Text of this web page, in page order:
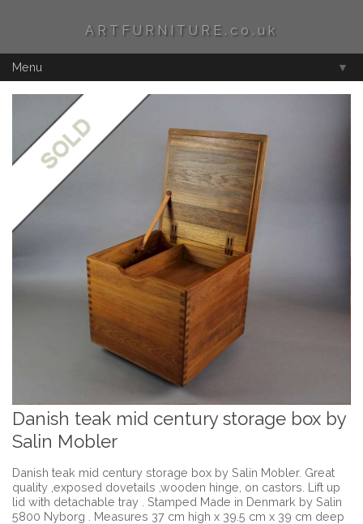
ARTFURNITURE.co.uk
Menu ▼
Danish teak mid century storage box by
Salin Mobler
Danish teak mid century storage box by Salin Mobler. Great
quality ,exposed dovetails ,wooden hinge, on castors. Lift up
lid with detachable tray . Stamped Made in Denmark by Salin
5800 Nyborg . Measures 37 cm high x 39.5 cm x 39 cm deep